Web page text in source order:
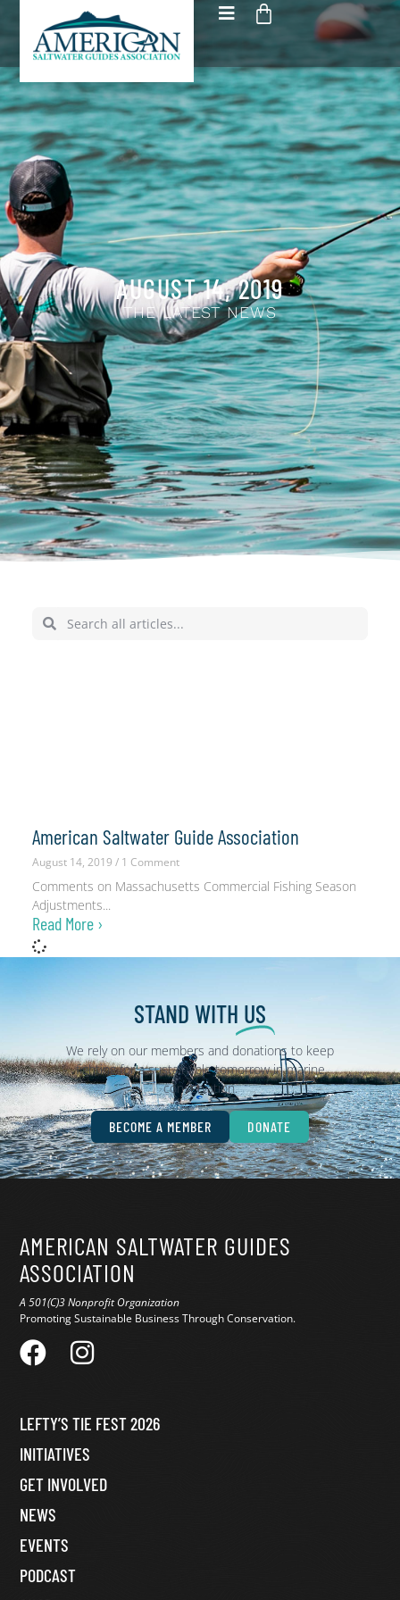
AUGUST 14, 2019
THE LATEST NEWS
American Saltwater Guide Association
August 14, 2019 1 Comment
Comments on Massachusetts Commercial Fishing Season
Adjustments
Read More ›
STAND WITH US
We rely on our members and donations to keep
fighting for a sustainable tomorrow in marine
conservation.
BECOME A MEMBER DONATE
AMERICAN SALTWATER GUIDES
ASSOCIATION
A 501(C)3 Nonprofit Organization
Promoting Sustainable Business Through Conservation.
LEFTY’S TIE FEST 2026
INITIATIVES
GET INVOLVED
NEWS
EVENTS
PODCAST